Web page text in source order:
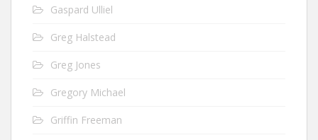
Gaspard Ulliel
Greg Halstead
Greg Jones
Gregory Michael
Griffin Freeman